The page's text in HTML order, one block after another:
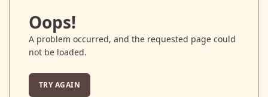
Oops!
A problem occurred, and the requested page could
not be loaded.
TRY AGAIN